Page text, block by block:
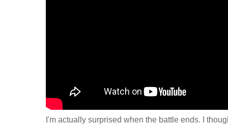
I'm actually surprised when the battle ends. I